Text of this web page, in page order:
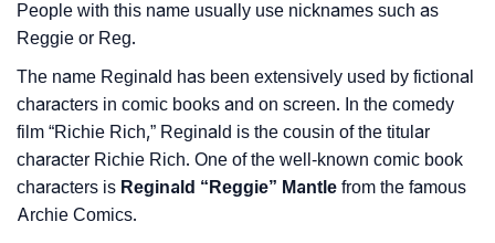
People with this name usually use nicknames such as
Reggie or Reg.
The name Reginald has been extensively used by fictional
characters in comic books and on screen. In the comedy
film “Richie Rich,” Reginald is the cousin of the titular
character Richie Rich. One of the well-known comic book
characters is Reginald “Reggie” Mantle from the famous
Archie Comics.